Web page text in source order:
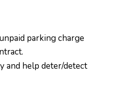
parking charge
and help deter/detect